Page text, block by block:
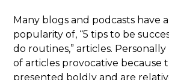
Many blogs and podcasts have
popularity of, “5 tips to be
do routines,” articles.
of articles provocative because
presented boldly and are